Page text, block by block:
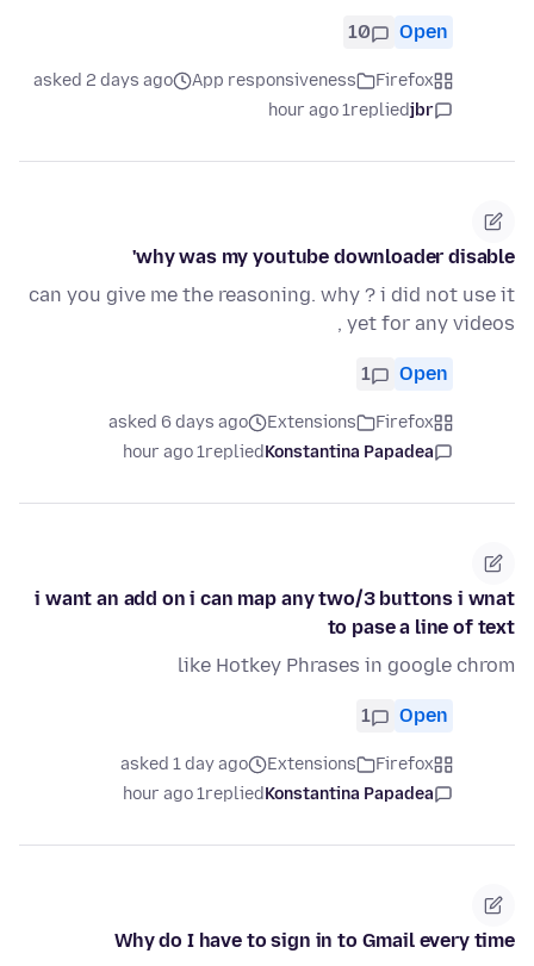
Open
10
Firefox
App responsiveness
asked 2 days ago
jbr
replied
1 hour ago
why was my youtube downloader disable'
can you give me the reasoning. why ? i did not use it
yet for any videos ,
Open
1
Firefox
Extensions
asked 6 days ago
Konstantina Papadea
replied
1 hour ago
i want an add on i can map any two/3 buttons i wnat
to pase a line of text
like Hotkey Phrases in google chrom
Open
1
Firefox
Extensions
asked 1 day ago
Konstantina Papadea
replied
1 hour ago
Why do I have to sign in to Gmail every time